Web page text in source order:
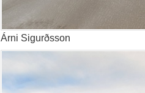
Árni Sigurðsson